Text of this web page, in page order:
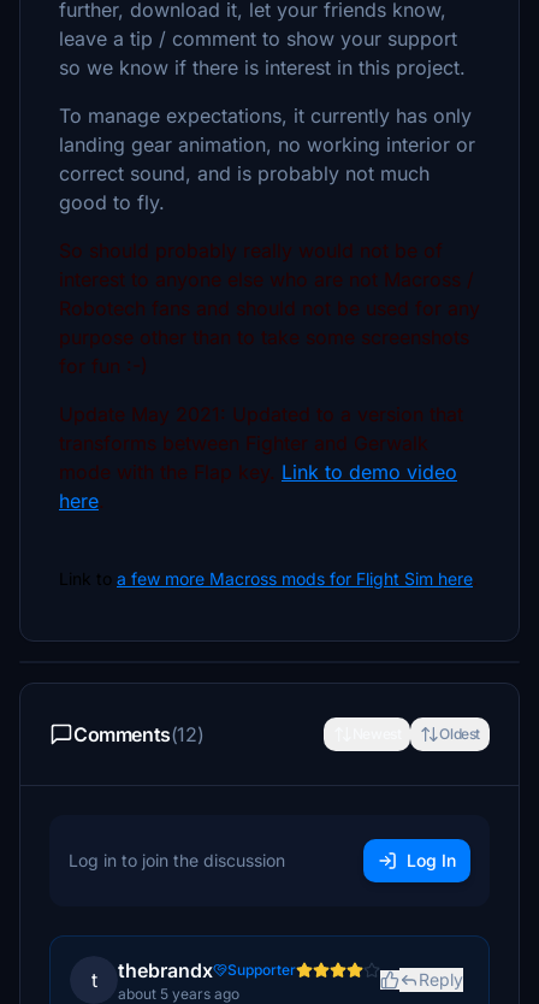
further, download it, let your friends know,
leave a tip / comment to show your support
so we know if there is interest in this project.
To manage expectations, it currently has only
landing gear animation, no working interior or
correct sound, and is probably not much
good to fly.
So should probably really would not be of
interest to anyone else who are not Macross /
Robotech fans and should not be used for any
purpose other than to take some screenshots
for fun :-)
Update May 2021: Updated to a version that
transforms between Fighter and Gerwalk
mode with the Flap key. Link to demo video
here.
Link to a few more Macross mods for Flight Sim here
Comments(12) Oldest
Log in to join the discussion Log In
t thebrandx
Supporter
about 5 years ago
Reply